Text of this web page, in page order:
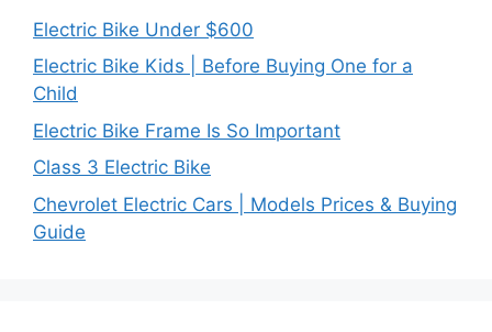
Electric Bike Under $600
Electric Bike Kids | Before Buying One for a
Child
Electric Bike Frame Is So Important
Class 3 Electric Bike
Chevrolet Electric Cars | Models Prices & Buying
Guide